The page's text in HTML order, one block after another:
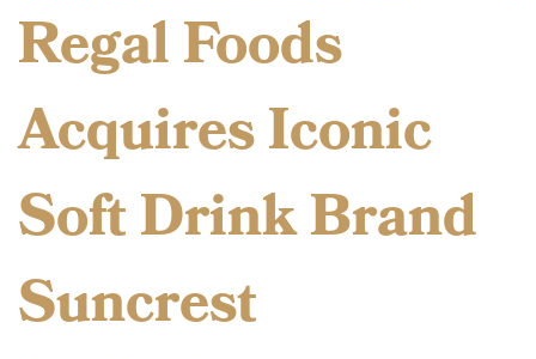
Regal Foods
Acquires Iconic
Soft Drink Brand
Suncrest